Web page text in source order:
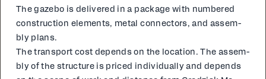
The gaze­bo is de­liv­ered in a pack­age with num­bered
con­struc­tion el­e­ments, met­al con­nec­tors, and as­sem­
bly plans.
The trans­port cost de­pends on the lo­ca­tion. The as­sem­
bly of the struc­ture is priced in­di­vid­u­al­ly and de­pends